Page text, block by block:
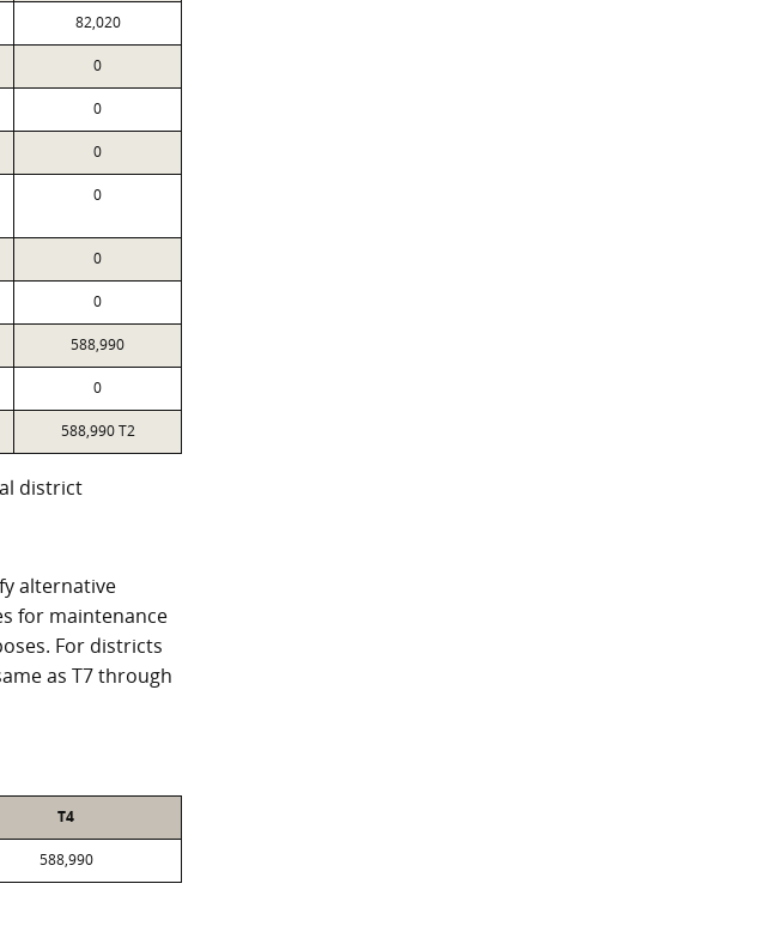
82,020
0
0
0
0
0
0
588,990
0
588,990 T2
district
alternative
for maintenance
For districts
as T7 through
T4
588,990